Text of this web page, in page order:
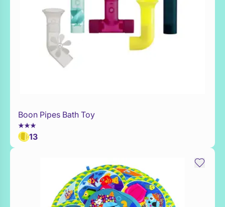
Add to Toy Box
Boon Pipes Bath Toy
13